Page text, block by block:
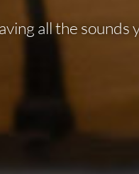
all the sounds